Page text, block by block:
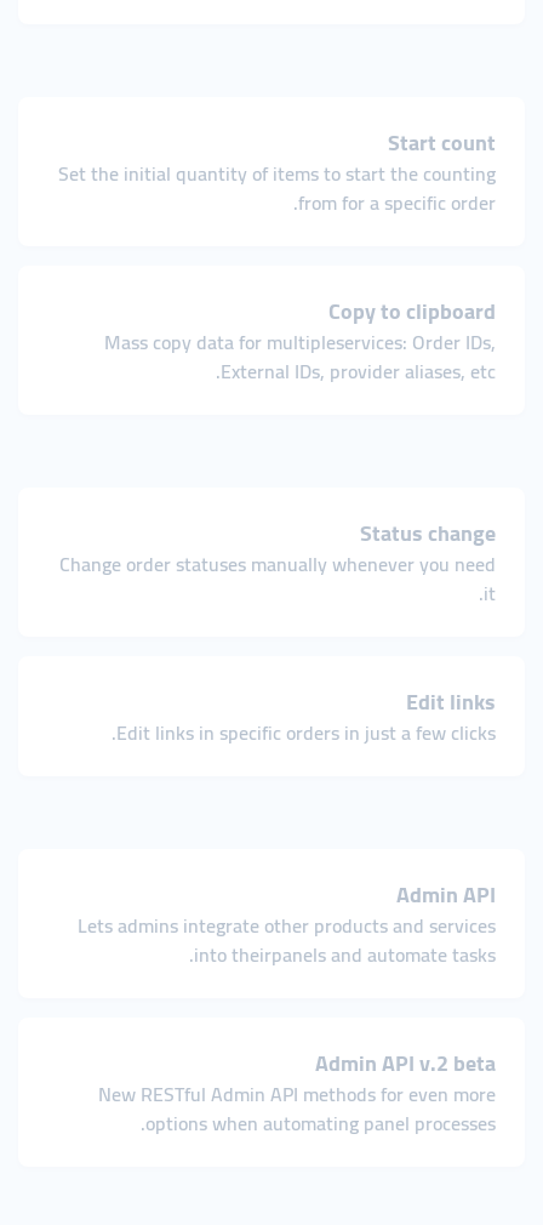
Start count
Set the initial quantity of items to start the counting
from for a specific order.
Copy to clipboard
Mass copy data for multiple services: Order IDs,
External IDs, provider aliases, etc.
Status change
Change order statuses manually whenever you need
it.
Edit links
Edit links in specific orders in just a few clicks.
Admin API
Lets admins integrate other products and services
into theirpanels and automate tasks.
Admin API v.2 beta
New RESTful Admin API methods for even more
options when automating panel processes.